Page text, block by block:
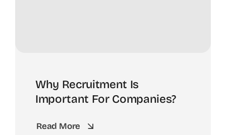
Why Recruitment Is
Important For Companies?
Read More